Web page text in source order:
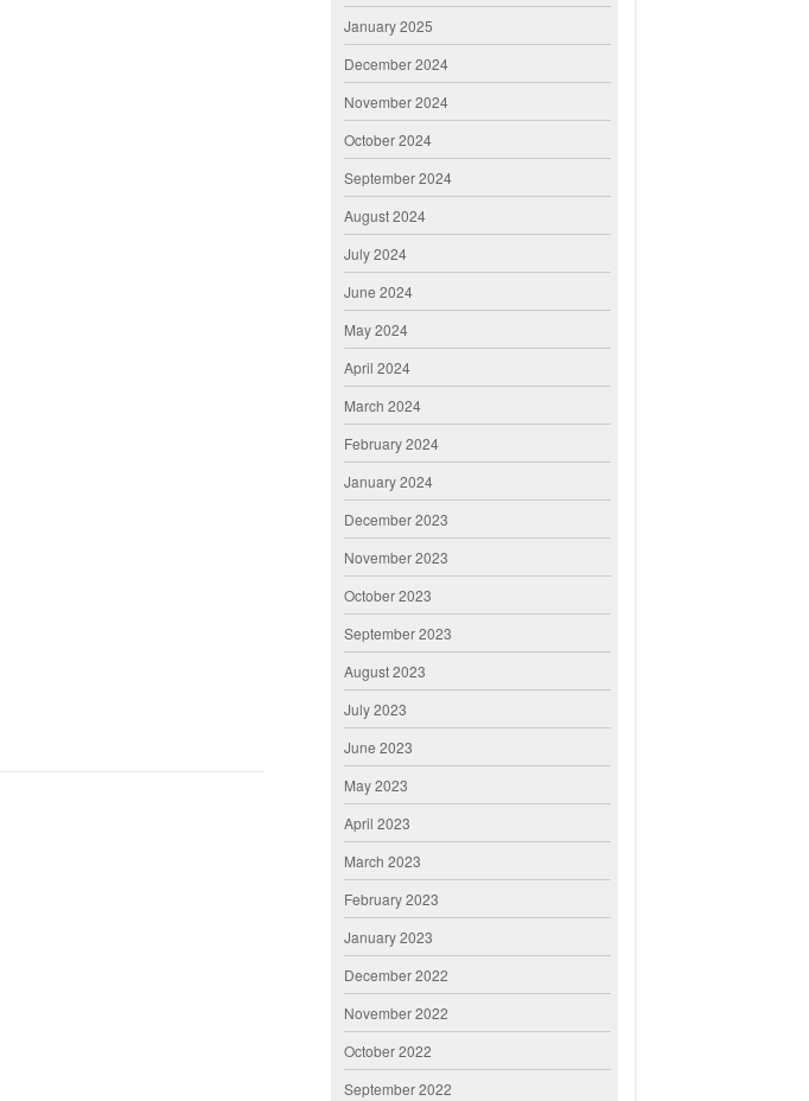
January 2025
December 2024
November 2024
October 2024
September 2024
August 2024
July 2024
June 2024
May 2024
April 2024
March 2024
February 2024
January 2024
December 2023
November 2023
October 2023
September 2023
August 2023
July 2023
June 2023
May 2023
April 2023
March 2023
February 2023
January 2023
December 2022
November 2022
October 2022
September 2022